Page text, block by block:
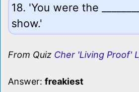
18. 'You were the
show.'
From Quiz Cher 'Living Proof'
Answer: freakiest